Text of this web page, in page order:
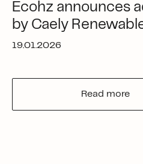
Ecohz announces
by Caely
19.01.2026
Read more